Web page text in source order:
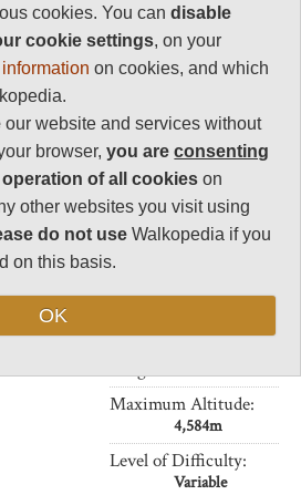
Natural interest
14
Human interest
Charisma
32
Negative points
0
Total rating
Length:
Maximum Altitude:
4,584m
Level of Difficulty:
Variable
cookies. You candisable
cookie settings, on your
on cookies, and which
our website and services without
browser,you areconsenting
of all cookies on
other websites you visit using
do not use Walkopedia if you
on this basis.
OK